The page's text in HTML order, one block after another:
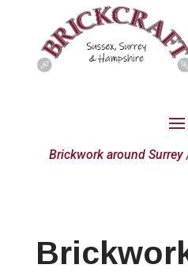
Brickwork around